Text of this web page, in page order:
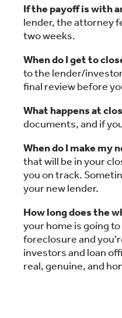
If the payoff is with
lender, the attorney
two weeks.
When do I get to
to the lender/
final review before
What happens at
documents, and if
When do I make my
that will be in your
you on track.
your new lender.
How long does the
your home is going
foreclosure and
investors and loan
real, genuine, and